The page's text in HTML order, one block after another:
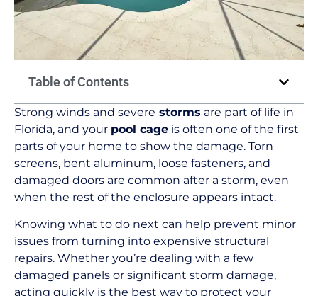
Table of Contents
Strong winds and severe storms are part of life in
Florida, and your pool cage is often one of the first
parts of your home to show the damage. Torn
screens, bent aluminum, loose fasteners, and
damaged doors are common after a storm, even
when the rest of the enclosure appears intact.
Knowing what to do next can help prevent minor
issues from turning into expensive structural
repairs. Whether you’re dealing with a few
damaged panels or significant storm damage,
acting quickly is the best way to protect your